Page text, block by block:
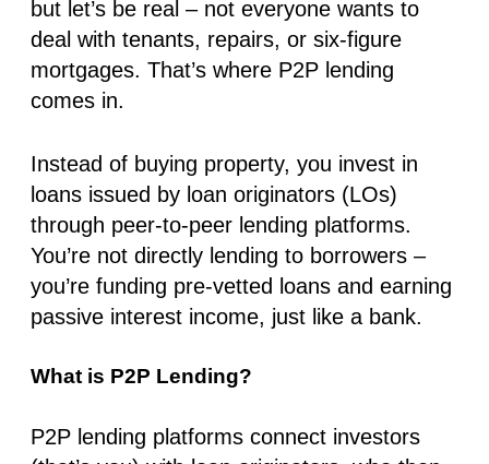
but let’s be real – not everyone wants to
deal with tenants, repairs, or six-figure
mortgages. That’s where P2P lending
comes in.
Instead of buying property, you invest in
loans issued by loan originators (LOs)
through peer-to-peer lending platforms.
You’re not directly lending to borrowers –
you’re funding pre-vetted loans and earning
passive interest income, just like a bank.
What is P2P Lending?
P2P lending platforms connect investors